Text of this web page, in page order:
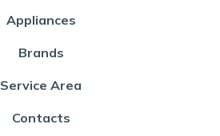
Appliances
Brands
Service Area
Contacts